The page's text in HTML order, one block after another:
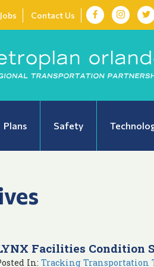
Jobs Contact Us
Plans Safety
Facilities Condition
In: Tracking Transportation